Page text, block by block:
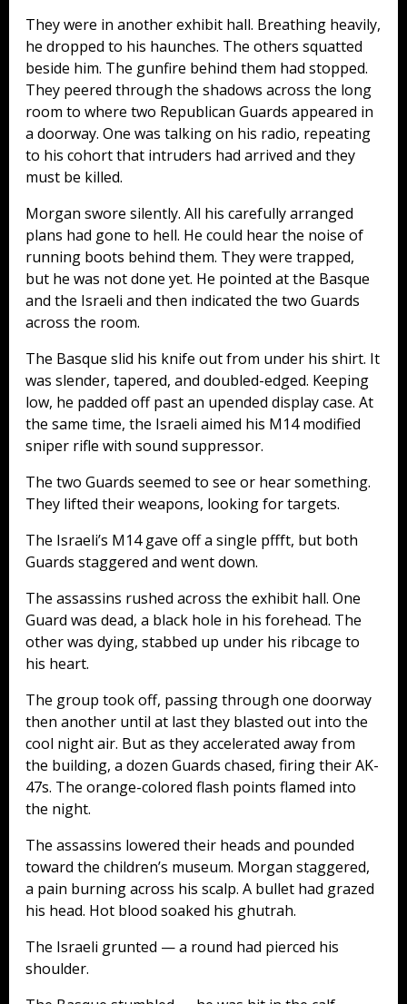
They were in another exhibit hall. Breathing heavily,
he dropped to his haunches. The others squatted
beside him. The gunfire behind them had stopped.
They peered through the shadows across the long
room to where two Republican Guards appeared in
a doorway. One was talking on his radio, repeating
to his cohort that intruders had arrived and they
must be killed.
Morgan swore silently. All his carefully arranged
plans had gone to hell. He could hear the noise of
running boots behind them. They were trapped,
but he was not done yet. He pointed at the Basque
and the Israeli and then indicated the two Guards
across the room.
The Basque slid his knife out from under his shirt. It
was slender, tapered, and doubled-edged. Keeping
low, he padded off past an upended display case. At
the same time, the Israeli aimed his M14 modified
sniper rifle with sound suppressor.
The two Guards seemed to see or hear something.
They lifted their weapons, looking for targets.
The Israeli’s M14 gave off a single pffft, but both
Guards staggered and went down.
The assassins rushed across the exhibit hall. One
Guard was dead, a black hole in his forehead. The
other was dying, stabbed up under his ribcage to
his heart.
The group took off, passing through one doorway
then another until at last they blasted out into the
cool night air. But as they accelerated away from
the building, a dozen Guards chased, firing their AK-
47s. The orange-colored flash points flamed into
the night.
The assassins lowered their heads and pounded
toward the children’s museum. Morgan staggered,
a pain burning across his scalp. A bullet had grazed
his head. Hot blood soaked his ghutrah.
The Israeli grunted — a round had pierced his
shoulder.